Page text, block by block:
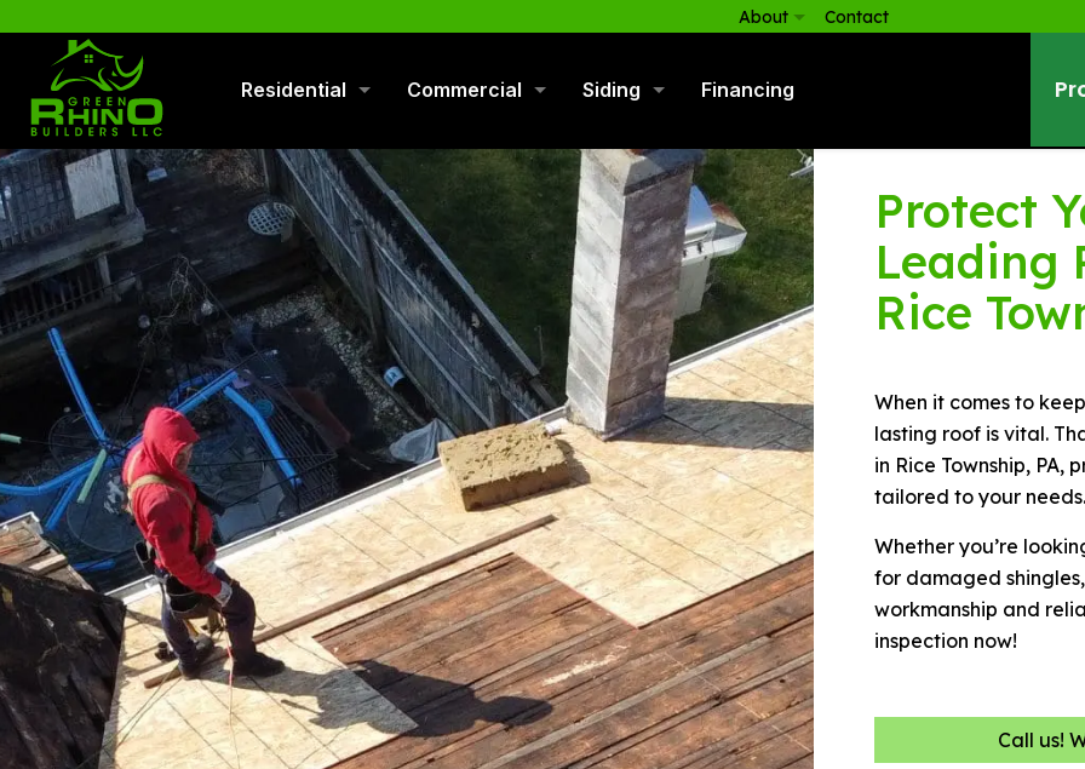
About Contact
Residential Commercial Siding Financing
Protect
Leading
Rice
When it comes to
lasting roof is vital.
in Rice Township,
tailored to your needs.
Whether you’re
for damaged
workmanship and
inspection now!
Call us!